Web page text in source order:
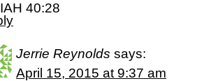
40:28
Jerrie Reynolds says:
April 15, 2015 at 9:37 am